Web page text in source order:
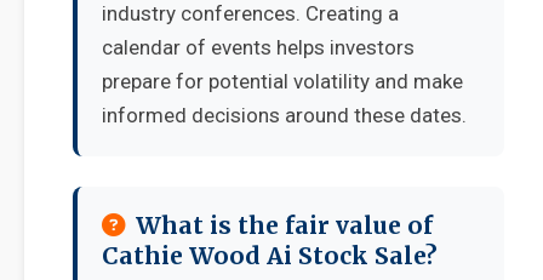
industry conferences. Creating a
calendar of events helps investors
prepare for potential volatility and make
informed decisions around these dates.
What is the fair value of
Cathie Wood Ai Stock Sale?